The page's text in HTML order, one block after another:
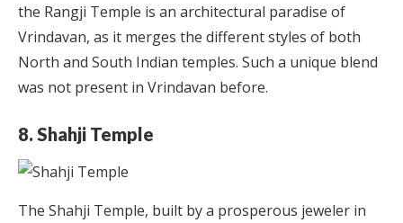
the Rangji Temple is an architectural paradise of
Vrindavan, as it merges the different styles of both
North and South Indian temples. Such a unique blend
was not present in Vrindavan before.
8. Shahji Temple
The Shahji Temple, built by a prosperous jeweler in